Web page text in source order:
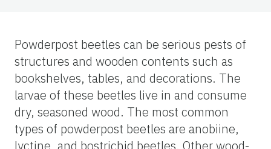
Powderpost beetles can be serious pests of
structures and wooden contents such as
bookshelves, tables, and decorations. The
larvae of these beetles live in and consume
dry, seasoned wood. The most common
types of powderpost beetles are anobiine,
lyctine, and bostrichid beetles. Other wood-